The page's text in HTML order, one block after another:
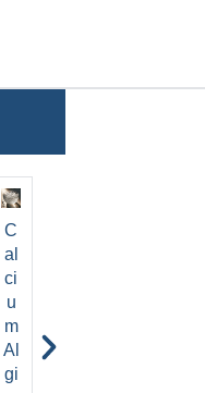
C
Al
Ci
U
M
Al
Gi